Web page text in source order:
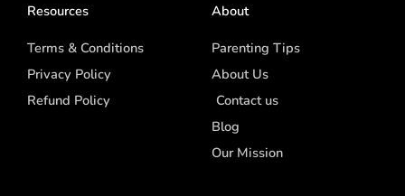
Resources
Terms & Conditions
Privacy Policy
Refund Policy
About
Parenting Tips
About Us
Contact us
Blog
Our Mission